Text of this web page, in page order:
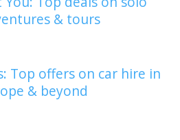
& tours
Top offers on car hire in
& beyond